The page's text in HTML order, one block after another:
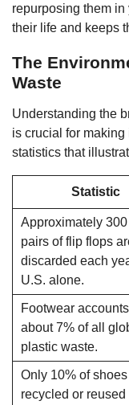
repurposing them
their life and keeps
The
Waste
Understanding the
is crucial for
statistics that
Statistic
Approximately
pairs of flip flops
discarded each
U.S. alone.
Footwear
about 7% of all
plastic waste.
Only 10% of
recycled or reused